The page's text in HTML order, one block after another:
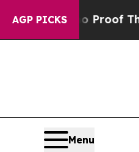
AGP PICKS
no Proof They Exist
Menu